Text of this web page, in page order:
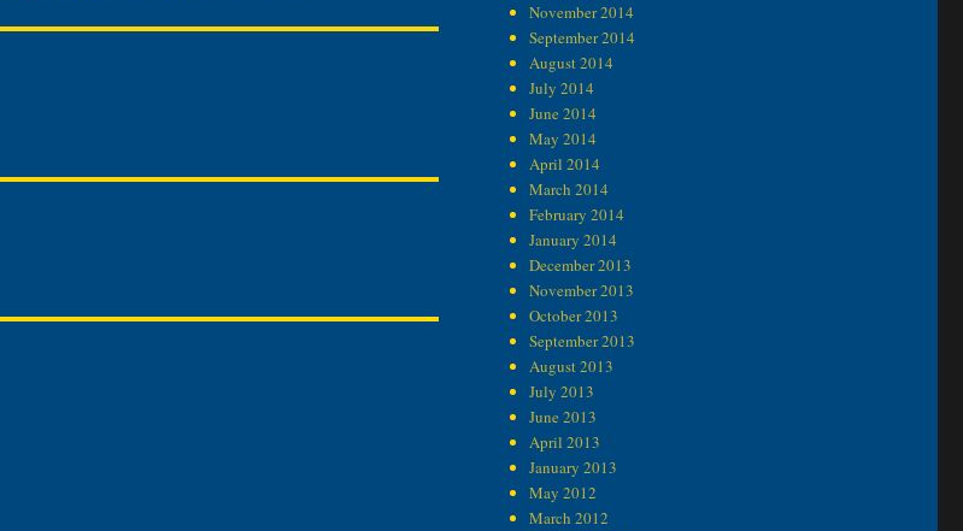
November 2014
September 2014
August 2014
July 2014
June 2014
May 2014
April 2014
March 2014
February 2014
January 2014
December 2013
November 2013
October 2013
September 2013
August 2013
July 2013
June 2013
April 2013
January 2013
May 2012
March 2012